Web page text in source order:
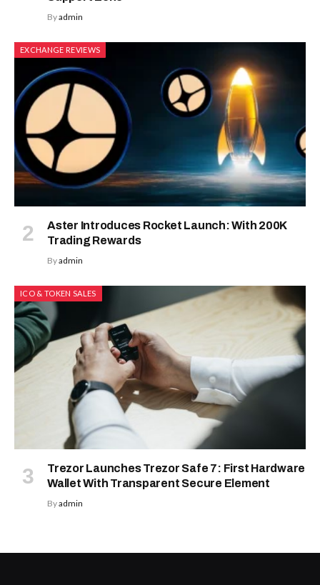
Byadmin
EXCHANGE REVIEWS
Aster Introduces Rocket Launch: With 200K
Trading Rewards
Byadmin
ICO & TOKEN SALES
Trezor Launches Trezor Safe 7: First Hardware
Wallet With Transparent Secure Element
Byadmin